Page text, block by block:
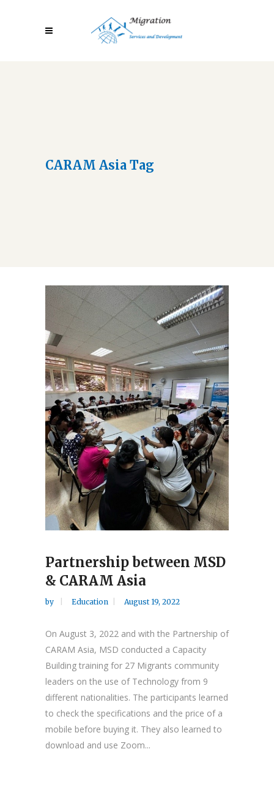
CARAM Asia Tag
Partnership between MSD
& CARAM Asia
by Education August 19, 2022
On August 3, 2022 and with the Partnership of
CARAM Asia, MSD conducted a Capacity
Building training for 27 Migrants community
leaders on the use of Technology from 9
different nationalities. The participants learned
to check the specifications and the price of a
mobile before buying it. They also learned to
download and use Zoom...